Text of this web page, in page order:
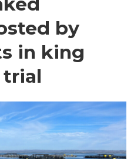
by
in king
trial